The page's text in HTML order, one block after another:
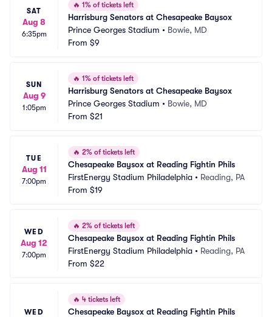
SAT
Aug 8
6:35pm
🔥 1% of tickets left
Harrisburg Senators at Chesapeake Baysox
Prince Georges Stadium • Bowie, MD
From $9
SUN
Aug 9
1:05pm
🔥 1% of tickets left
Harrisburg Senators at Chesapeake Baysox
Prince Georges Stadium • Bowie, MD
From $21
TUE
Aug 11
7:00pm
🔥 2% of tickets left
Chesapeake Baysox at Reading Fightin Phils
FirstEnergy Stadium Philadelphia • Reading, PA
From $19
WED
Aug 12
7:00pm
🔥 2% of tickets left
Chesapeake Baysox at Reading Fightin Phils
FirstEnergy Stadium Philadelphia • Reading, PA
From $22
WED
🔥 4 tickets left
Chesapeake Baysox at Reading Fightin Phils